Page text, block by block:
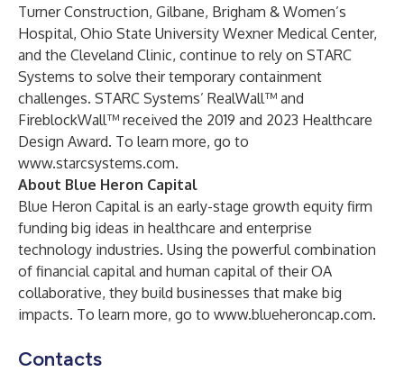
Turner Construction, Gilbane, Brigham & Women’s
Hospital, Ohio State University Wexner Medical Center,
and the Cleveland Clinic, continue to rely on STARC
Systems to solve their temporary containment
challenges. STARC Systems’ RealWall™ and
FireblockWall™ received the 2019 and 2023 Healthcare
Design Award. To learn more, go to
www.starcsystems.com.
About Blue Heron Capital
Blue Heron Capital is an early-stage growth equity firm
funding big ideas in healthcare and enterprise
technology industries. Using the powerful combination
of financial capital and human capital of their OA
collaborative, they build businesses that make big
impacts. To learn more, go to www.blueheroncap.com.
Contacts